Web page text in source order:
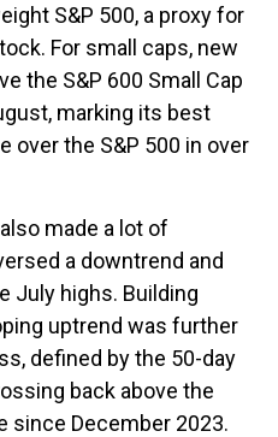
S&P 500, a proxy for
For small caps, new
the S&P 600 Small Cap
marking its best
over the S&P 500 in over
made a lot of
a downtrend and
July highs. Building
uptrend was further
defined by the 50-day
back above the
since December 2023.